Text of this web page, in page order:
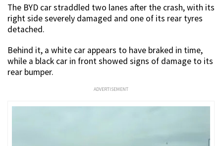
The BYD car straddled two lanes after the crash, with its
right side severely damaged and one of its rear tyres
detached.
Behind it, a white car appears to have braked in time,
while a black car in front showed signs of damage to its
rear bumper.
ADVERTISEMENT